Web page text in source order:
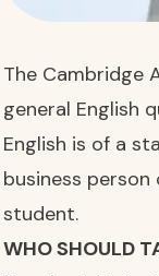
The Cambridge
general English
English is of a
business
student.
WHO SHOULD